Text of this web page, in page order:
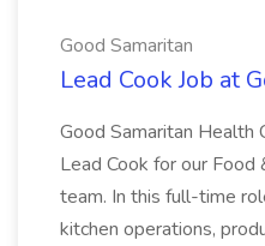
Good Samaritan
Lead Cook Job at
Good Samaritan Health
Lead Cook for our
team. In this full-time
kitchen operations,